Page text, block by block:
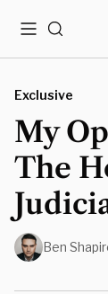
MenuSearch
Exclusive
My
The
Ben